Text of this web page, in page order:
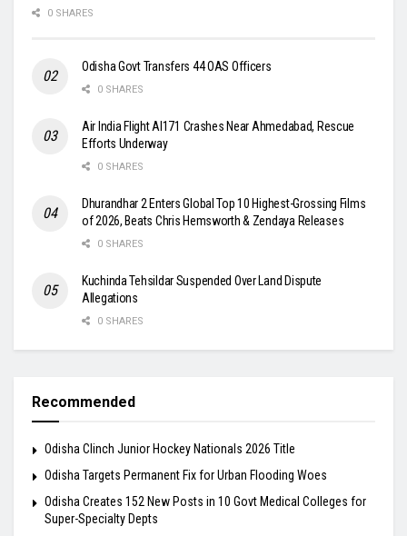
0 SHARES
Odisha Govt Transfers 44 OAS Officers
0 SHARES
Air India Flight AI171 Crashes Near Ahmedabad, Rescue
Efforts Underway
0 SHARES
Dhurandhar 2 Enters Global Top 10 Highest-Grossing Films
of 2026, Beats Chris Hemsworth & Zendaya Releases
0 SHARES
Kuchinda Tehsildar Suspended Over Land Dispute
Allegations
0 SHARES
Recommended
Odisha Clinch Junior Hockey Nationals 2026 Title
Odisha Targets Permanent Fix for Urban Flooding Woes
Odisha Creates 152 New Posts in 10 Govt Medical Colleges for
Super-Specialty Depts